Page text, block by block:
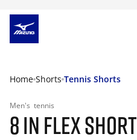
Home Shorts Tennis Shorts
Men's tennis
8 IN FLEX SHORT